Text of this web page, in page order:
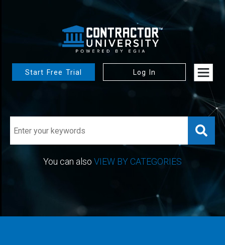
Start Free Trial Log In
You can also VIEW BY CATEGORIES